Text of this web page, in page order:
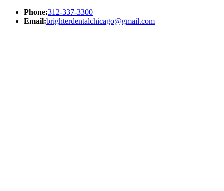
Phone:312-337-3300
Email:brighterdentalchicago@gmail.com